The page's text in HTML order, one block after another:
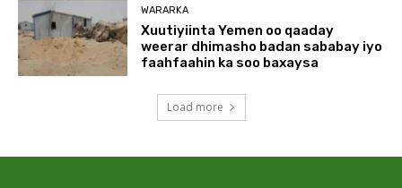
WARARKA
Xuutiyiinta Yemen oo qaaday
weerar dhimasho badan sababay iyo
faahfaahin ka soo baxaysa
Load more